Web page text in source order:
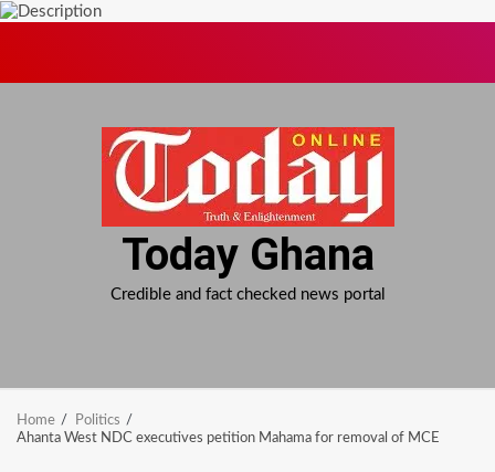
Today Ghana
Credible and fact checked news portal
Home
Politics
Ahanta West NDC executives petition Mahama for removal of MCE